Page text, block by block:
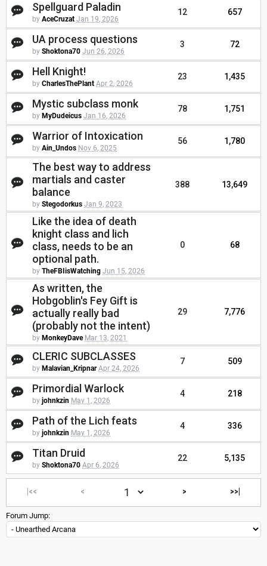
Spellguard Paladin
by AceCruzat Jan 19, 2026
12 657
UA process questions
by Shoktona70 Jun 26, 2026
3 72
Hell Knight!
by CharlesThePlant Apr 2, 2026
23 1,435
Mystic subclass monk
by MyDudeicus Jan 16, 2026
78 1,751
Warrior of Intoxication
by Ain_Undos Nov 6, 2025
56 1,780
The best way to address
martials and caster
balance
by Stegodorkus Jan 9, 2023
388 13,649
Like the idea of death
knight class and lich
class, needs to be an
optional path.
by TheFBIisWatching Jun 15, 2026
0 68
As written, the
Hobgoblin's Fey Gift is
actually really bad
(probably not the intent)
by MonkeyDave Mar 13, 2021
29 7,776
CLERIC SUBCLASSES
by Malavian_Kripnar Apr 24, 2026
7 509
Primordial Warlock
by johnkzin May 1, 2026
4 218
Path of the Lich feats
by johnkzin May 1, 2026
4 336
Titan Druid
by Shoktona70 Apr 6, 2026
22 5,135
|<< < > >>|
Forum Jump: